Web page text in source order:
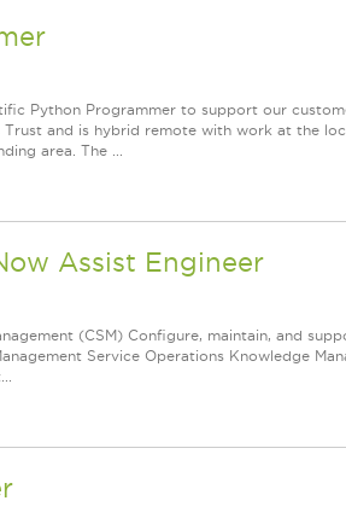
Python Programmer to support our
and is hybrid remote with work at the
area. The ...
Assist Engineer
(CSM) Configure, maintain, and
Service Operations Knowledge